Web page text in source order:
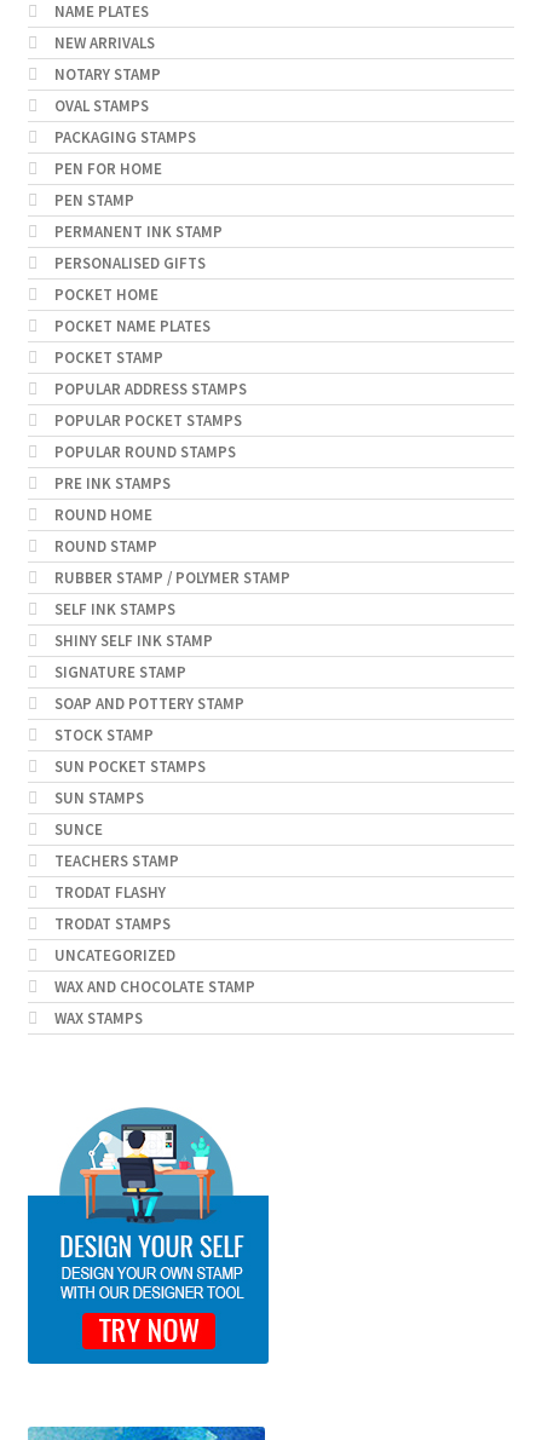
NAME PLATES
NEW ARRIVALS
NOTARY STAMP
OVAL STAMPS
PACKAGING STAMPS
PEN FOR HOME
PEN STAMP
PERMANENT INK STAMP
PERSONALISED GIFTS
POCKET HOME
POCKET NAME PLATES
POCKET STAMP
POPULAR ADDRESS STAMPS
POPULAR POCKET STAMPS
POPULAR ROUND STAMPS
PRE INK STAMPS
ROUND HOME
ROUND STAMP
RUBBER STAMP / POLYMER STAMP
SELF INK STAMPS
SHINY SELF INK STAMP
SIGNATURE STAMP
SOAP AND POTTERY STAMP
STOCK STAMP
SUN POCKET STAMPS
SUN STAMPS
SUNCE
TEACHERS STAMP
TRODAT FLASHY
TRODAT STAMPS
UNCATEGORIZED
WAX AND CHOCOLATE STAMP
WAX STAMPS